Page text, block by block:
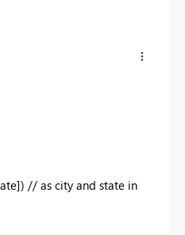
// as city and state in